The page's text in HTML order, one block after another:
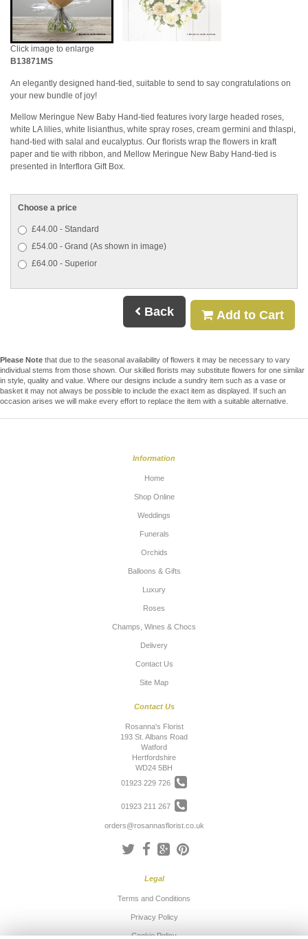
Click image to enlarge
B13871MS
An elegantly designed hand-tied, suitable to send to say congratulations on
your new bundle of joy!
Mellow Meringue New Baby Hand-tied features ivory large headed roses,
white LA lilies, white lisianthus, white spray roses, cream germini and thlaspi,
hand-tied with salal and eucalyptus. Our florists wrap the flowers in kraft
paper and tie with ribbon, and Mellow Meringue New Baby Hand-tied is
presented in Interflora Gift Box.
Choose a price
£44.00 - Standard
£54.00 - Grand (As shown in image)
£64.00 - Superior
Back Add to Cart
Please Note that due to the seasonal availability of flowers it may be necessary to vary
individual stems from those shown. Our skilled florists may substitute flowers for one similar
in style, quality and value. Where our designs include a sundry item such as a vase or
basket it may not always be possible to include the exact item as displayed. If such an
occasion arises we will make every effort to replace the item with a suitable alternative.
Information
Home
Shop Online
Weddings
Funerals
Orchids
Balloons & Gifts
Luxury
Roses
Champs, Wines & Chocs
Delivery
Contact Us
Site Map
Contact Us
Rosanna's Florist
193 St. Albans Road
Watford
Hertfordshire
WD24 5BH
01923 229 726
01923 211 267
orders@rosannasflorist.co.uk
Legal
Terms and Conditions
Privacy Policy
Cookie Policy